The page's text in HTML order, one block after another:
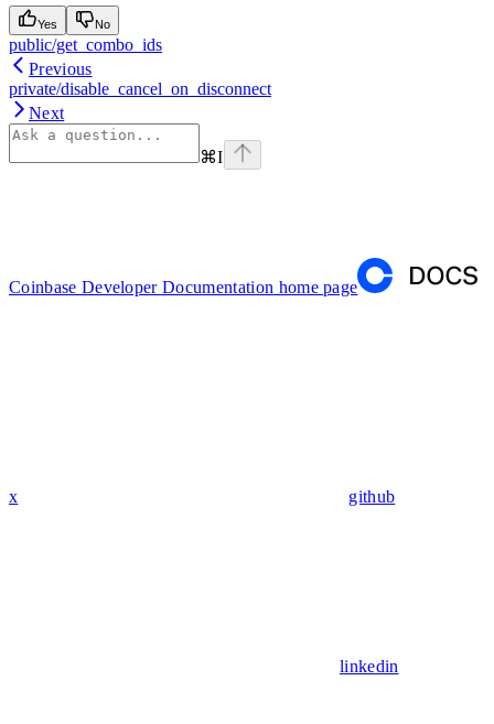
Yes No
public/get_combo_ids
Previous
private/disable_cancel_on_disconnect
Next
⌘I
Coinbase Developer Documentation home page
x github
linkedin